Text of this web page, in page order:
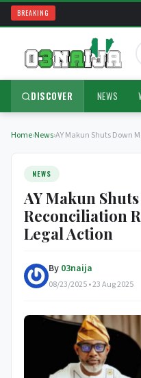
BREAKING
DISCOVER NEWS
Home›News›AY Makun Shuts Down
NEWS
AY Makun
Reconciliation
Legal Action
By 03naija
08/23/2025 • 23 Aug 2025